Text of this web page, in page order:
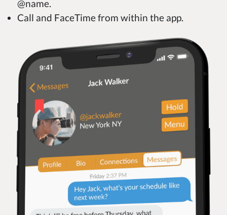
@name.
Call and FaceTime from within the app.